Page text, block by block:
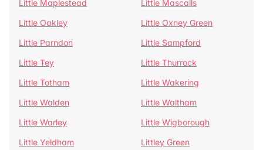
Little Maplestead
Little Mascalls
Little Oakley
Little Oxney Green
Little Parndon
Little Sampford
Little Tey
Little Thurrock
Little Totham
Little Wakering
Little Walden
Little Waltham
Little Warley
Little Wigborough
Little Yeldham
Littley Green